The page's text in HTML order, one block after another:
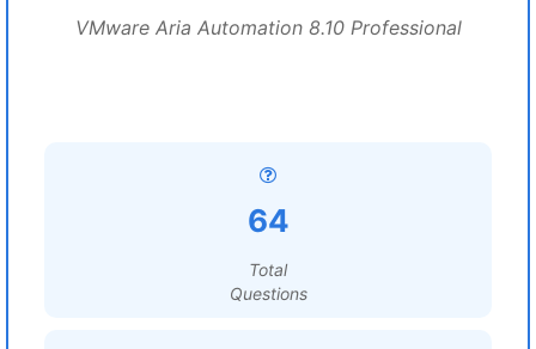
VMware Aria Automation 8.10 Professional
64
Total
Questions